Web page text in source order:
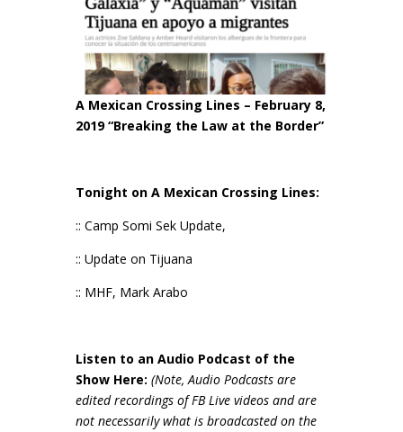
A Mexican Crossing Lines – February 8,
2019 “Breaking the Law at the Border”
Tonight on A Mexican Crossing Lines:
:: Camp Somi Sek Update,
:: Update on Tijuana
:: MHF, Mark Arabo
Listen to an Audio Podcast of the
Show Here: (Note, Audio Podcasts are
edited recordings of FB Live videos and are
not necessarily what is broadcasted on the